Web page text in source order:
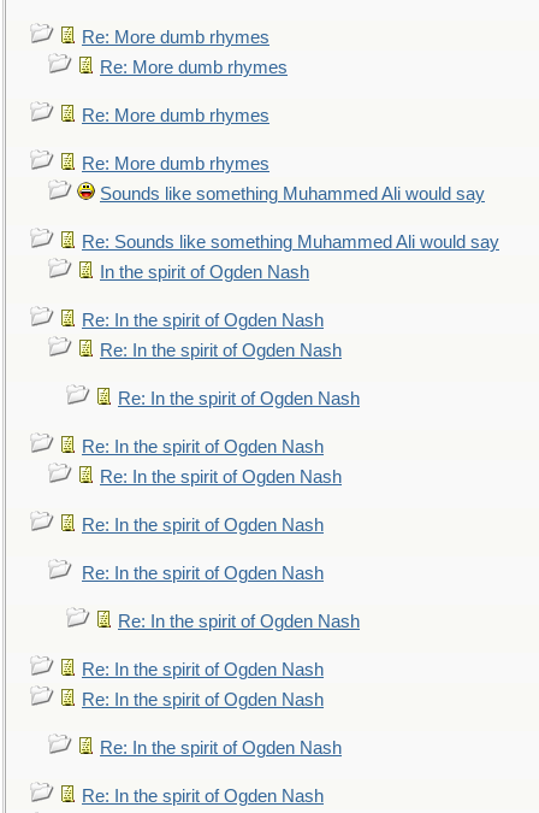
Re: More dumb rhymes
Re: More dumb rhymes
Re: More dumb rhymes
Re: More dumb rhymes
Sounds like something Muhammed Ali would say
Re: Sounds like something Muhammed Ali would say
In the spirit of Ogden Nash
Re: In the spirit of Ogden Nash
Re: In the spirit of Ogden Nash
Re: In the spirit of Ogden Nash
Re: In the spirit of Ogden Nash
Re: In the spirit of Ogden Nash
Re: In the spirit of Ogden Nash
Re: In the spirit of Ogden Nash
Re: In the spirit of Ogden Nash
Re: In the spirit of Ogden Nash
Re: In the spirit of Ogden Nash
Re: In the spirit of Ogden Nash
Re: In the spirit of Ogden Nash